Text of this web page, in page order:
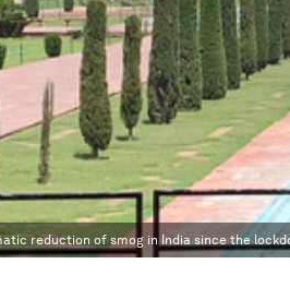
reduction of smog in India since the